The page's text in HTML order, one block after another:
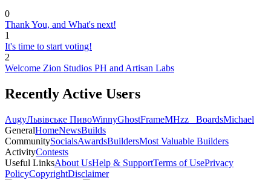
0
Thank You, and What's next!
1
It's time to start voting!
2
Welcome Zion Studios PH and Artisan Labs
Recently Active Users
AugyЛьвівське ПивоWinnyGhostFrameMHzz_ BoardsMichael
GeneralHomeNewsBuilds
CommunitySocialsAwardsBuildersMost Valuable Builders
ActivityContests
Useful LinksAbout UsHelp & SupportTerms of UsePrivacy
PolicyCopyrightDisclaimer